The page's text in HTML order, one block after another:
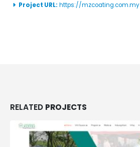
Project URL: https://mzcoating.com.my
RELATED PROJECTS